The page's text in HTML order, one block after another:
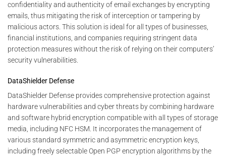
confidentiality and authenticity of email exchanges by encrypting
emails, thus mitigating the risk of interception or tampering by
malicious actors. This solution is ideal for all types of businesses,
financial institutions, and companies requiring stringent data
protection measures without the risk of relying on their computers’
security vulnerabilities.
DataShielder Defense
DataShielder Defense provides comprehensive protection against
hardware vulnerabilities and cyber threats by combining hardware
and software hybrid encryption compatible with all types of storage
media, including NFC HSM. It incorporates the management of
various standard symmetric and asymmetric encryption keys,
including freely selectable Open PGP encryption algorithms by the